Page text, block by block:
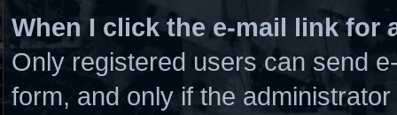
When I click the e-mail link for
Only registered users can send
form, and only if the